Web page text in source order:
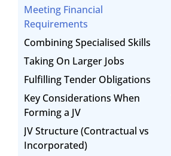
Meeting Financial
Requirements
Combining Specialised Skills
Taking On Larger Jobs
Fulfilling Tender Obligations
Key Considerations When
Forming a JV
JV Structure (Contractual vs
Incorporated)